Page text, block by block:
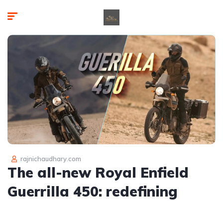
rajnichaudhary.com
The all-new Royal Enfield
Guerrilla 450: redefining